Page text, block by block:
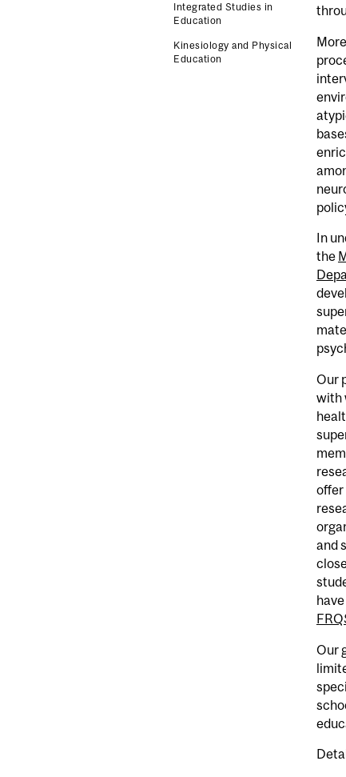
Integrated Studies in
Education
Kinesiology and Physical
Education
In
the
Our
with
offer
and
Our